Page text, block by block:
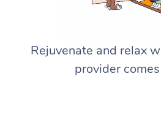
Rejuvenate and relax
provider